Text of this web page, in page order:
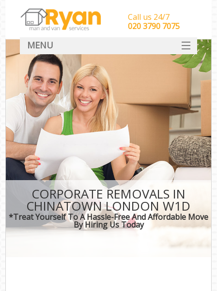
CORPORATE REMOVALS IN
CHINATOWN LONDON W1D
*Treat Yourself To A Hassle-Free And Affordable Move
By Hiring Us Today
Call us 24/7
‎‎‎020 3790 7075
MENU
HOME
Man With Van Removals
SERVICES
DEALS
CONTACT